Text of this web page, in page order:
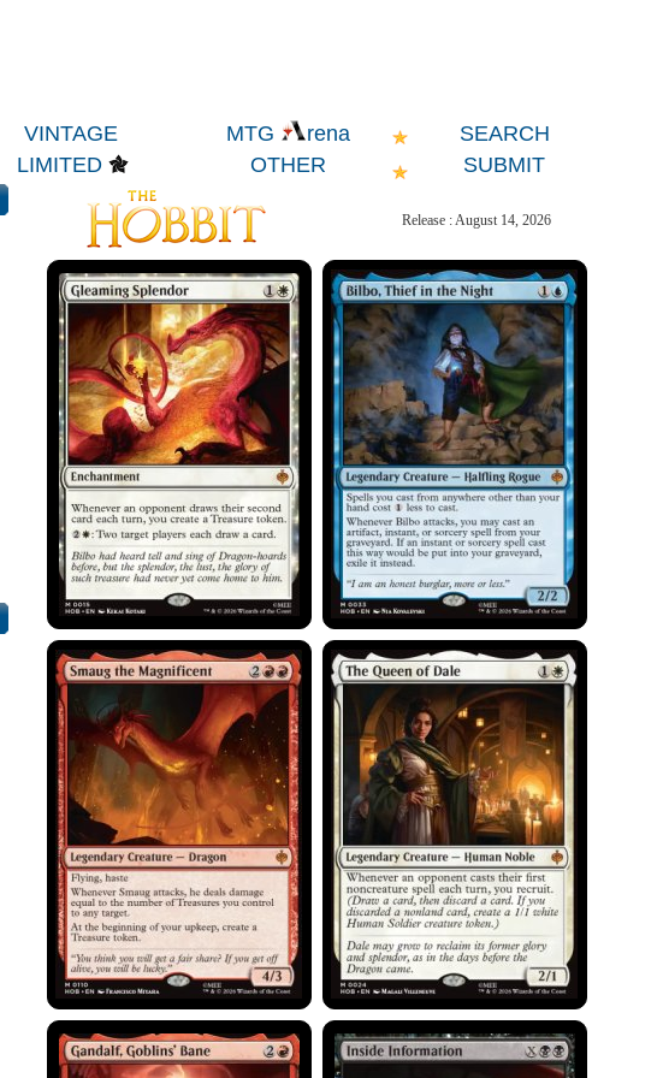
VINTAGE MTG rena
SEARCH
LIMITED OTHER SUBMIT
Release : August 14, 2026